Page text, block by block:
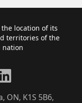
location of its
territories of the
nation
ON, K1S 5B6,